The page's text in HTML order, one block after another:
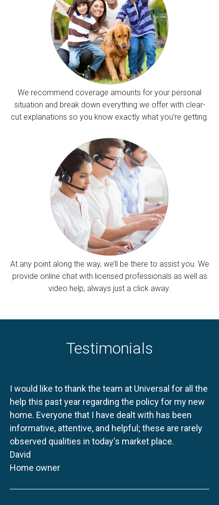
We recommend coverage amounts for your personal
situation and break down everything we offer with clear-
cut explanations so you know exactly what you’re getting.
At any point along the way, we’ll be there to assist you. We
provide online chat with licensed professionals as well as
video help, always just a click away.
Testimonials
I would like to thank the team at Universal for all the
help this past year regarding the policy for my new
home. Everyone that I have dealt with has been
informative, attentive, and helpful; these are rarely
observed qualities in today's market place.
David
Home owner